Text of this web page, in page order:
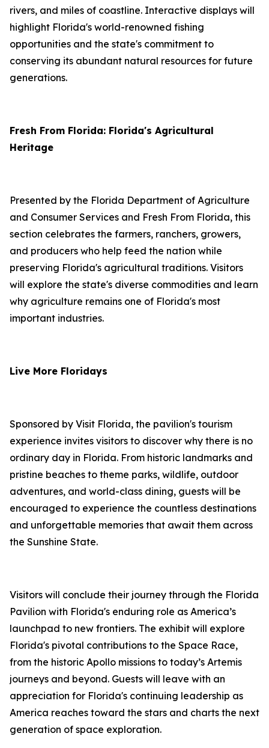
rivers, and miles of coastline. Interactive displays will
highlight Florida's world-renowned fishing
opportunities and the state's commitment to
conserving its abundant natural resources for future
generations.
Fresh From Florida: Florida's Agricultural
Heritage
Presented by the Florida Department of Agriculture
and Consumer Services and Fresh From Florida, this
section celebrates the farmers, ranchers, growers,
and producers who help feed the nation while
preserving Florida's agricultural traditions. Visitors
will explore the state's diverse commodities and learn
why agriculture remains one of Florida's most
important industries.
Live More Floridays
Sponsored by Visit Florida, the pavilion's tourism
experience invites visitors to discover why there is no
ordinary day in Florida. From historic landmarks and
pristine beaches to theme parks, wildlife, outdoor
adventures, and world-class dining, guests will be
encouraged to experience the countless destinations
and unforgettable memories that await them across
the Sunshine State.
Visitors will conclude their journey through the Florida
Pavilion with Florida's enduring role as America’s
launchpad to new frontiers. The exhibit will explore
Florida's pivotal contributions to the Space Race,
from the historic Apollo missions to today’s Artemis
journeys and beyond. Guests will leave with an
appreciation for Florida's continuing leadership as
America reaches toward the stars and charts the next
generation of space exploration.